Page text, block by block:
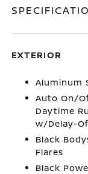
EXTERIOR
Aluminum
Auto On/
Daytime
w/Delay-
Black
Flares
Black